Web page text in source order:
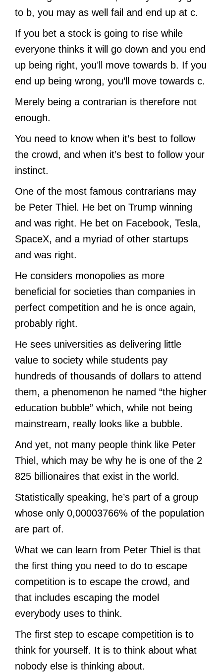
to b, you may as well fail and end up at c.
If you bet a stock is going to rise while
everyone thinks it will go down and you end
up being right, you’ll move towards b. If you
end up being wrong, you’ll move towards c.
Merely being a contrarian is therefore not
enough.
You need to know when it’s best to follow
the crowd, and when it’s best to follow your
instinct.
One of the most famous contrarians may
be Peter Thiel. He bet on Trump winning
and was right. He bet on Facebook, Tesla,
SpaceX, and a myriad of other startups
and was right.
He considers monopolies as more
beneficial for societies than companies in
perfect competition and he is once again,
probably right.
He sees universities as delivering little
value to society while students pay
hundreds of thousands of dollars to attend
them, a phenomenon he named “the higher
education bubble” which, while not being
mainstream, really looks like a bubble.
And yet, not many people think like Peter
Thiel, which may be why he is one of the 2
825 billionaires that exist in the world.
Statistically speaking, he’s part of a group
whose only 0,00003766% of the population
are part of.
What we can learn from Peter Thiel is that
the first thing you need to do to escape
competition is to escape the crowd, and
that includes escaping the model
everybody uses to think.
The first step to escape competition is to
think for yourself. It is to think about what
nobody else is thinking about.